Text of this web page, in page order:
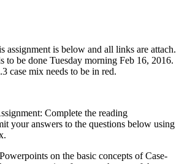
assignment is below and all links are attach.
to be done Tuesday morning Feb 16, 2016.
case mix needs to be in red.
Complete the reading
your answers to the questions below using
on the basic concepts of Case-